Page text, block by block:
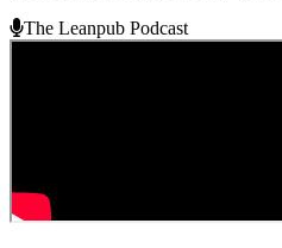
The Leanpub Podcast